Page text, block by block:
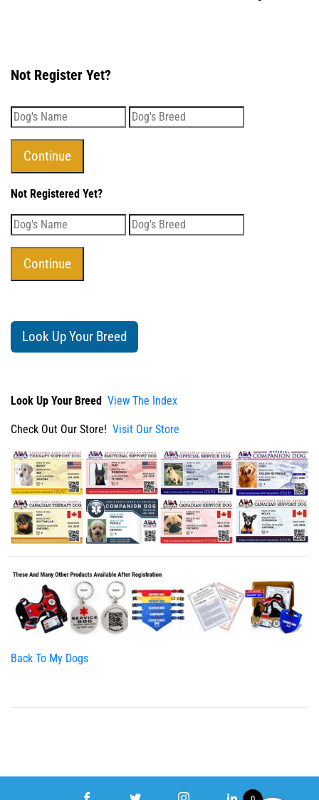
Not Register Yet?
Not Registered Yet?
Look Up Your Breed
Look Up Your Breed View The Index
Check Out Our Store! Visit Our Store
Back To My Dogs